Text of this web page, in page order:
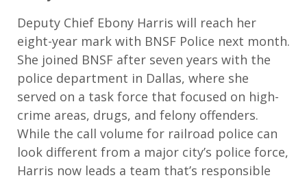
Deputy Chief Ebony Harris will reach her
eight-year mark with BNSF Police next month.
She joined BNSF after seven years with the
police department in Dallas, where she
served on a task force that focused on high-
crime areas, drugs, and felony offenders.
While the call volume for railroad police can
look different from a major city’s police force,
Harris now leads a team that’s responsible